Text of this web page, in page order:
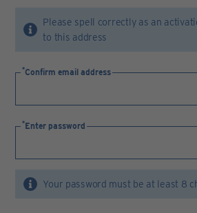
Please spell correctly as an
to this address
Confirm email address
Enter password
Your password must be at least 8